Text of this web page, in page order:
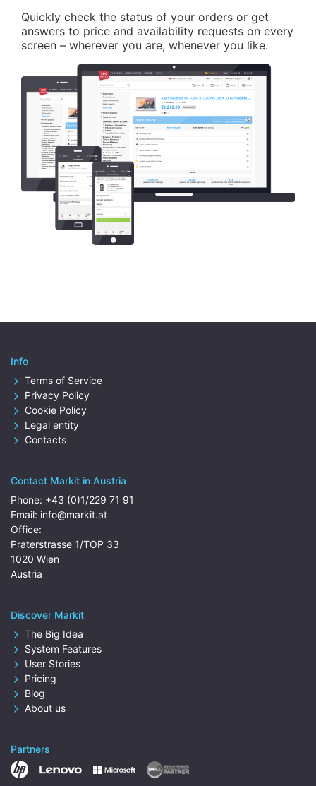
Quickly check the status of your orders or get
answers to price and availability requests on every
screen – wherever you are, whenever you like.
Info
Terms of Service
Privacy Policy
Cookie Policy
Legal entity
Contacts
Contact Markit in Austria
Phone: +43 (0)1/229 71 91
Email: info@markit.at
Office:
Praterstrasse 1/TOP 33
1020 Wien
Austria
Discover Markit
The Big Idea
System Features
User Stories
Pricing
Blog
About us
Partners